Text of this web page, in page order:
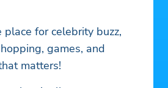
place for celebrity buzz,
games, and
matters!